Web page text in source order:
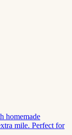
homemade
mile. Perfect for